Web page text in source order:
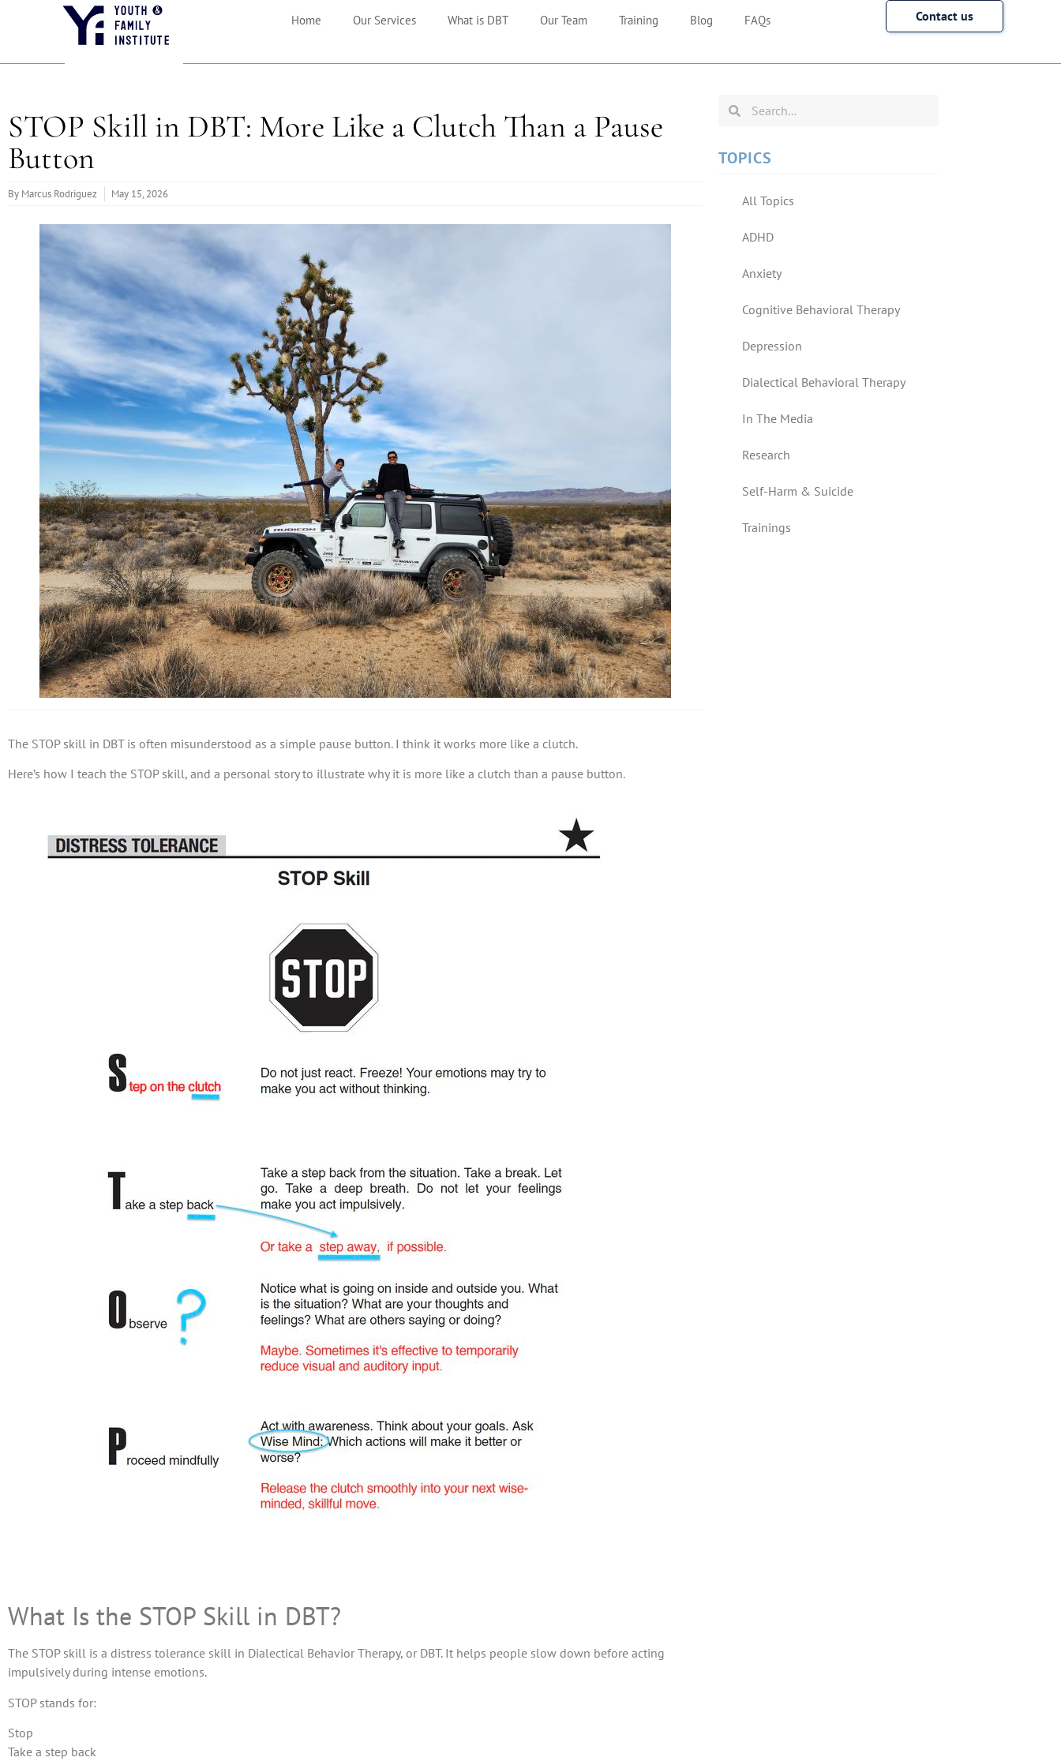
Home Our Services What is DBT Our Team Training Blog FAQs Contact us
STOP Skill in DBT: More Like a Clutch Than a Pause
Button
By Marcus Rodriguez May 15, 2026
The STOP skill in DBT is often misunderstood as a simple pause button. I think it works more like a clutch.
Here’s how I teach the STOP skill, and a personal story to illustrate why it is more like a clutch than a pause button.
What Is the STOP Skill in DBT?
The STOP skill is a distress tolerance skill in Dialectical Behavior Therapy, or DBT. It helps people slow down before acting
impulsively during intense emotions.
STOP stands for:
Stop
Take a step back
TOPICS
All Topics
ADHD
Anxiety
Cognitive Behavioral Therapy
Depression
Dialectical Behavioral Therapy
In The Media
Research
Self-Harm & Suicide
Trainings